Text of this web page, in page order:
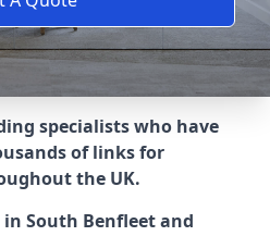
specialists who have
of links for
the UK.
South Benfleet and